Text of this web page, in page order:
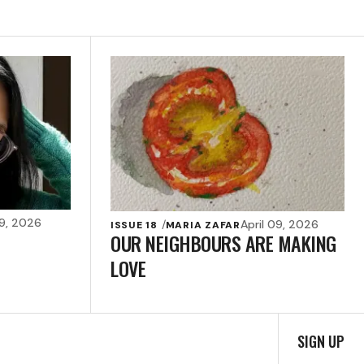
2026 ISSUE 18 MARIA ZAFARApril 09, 2026
OUR NEIGHBOURS ARE MAKING
LOVE
SIGN UP